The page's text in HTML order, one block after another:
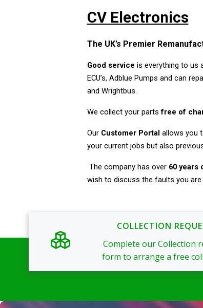
CV Electronics
The UK’s Premier
Good service is everything to us
ECU’s, Adblue Pumps and can
and Wrightbus.
We collect your partsfree of
Our Customer Portal allows you
your current jobs but also
The company has over 60 years
wish to discuss the faults you
COLLECTION
Complete our Collection
form to arrange a free